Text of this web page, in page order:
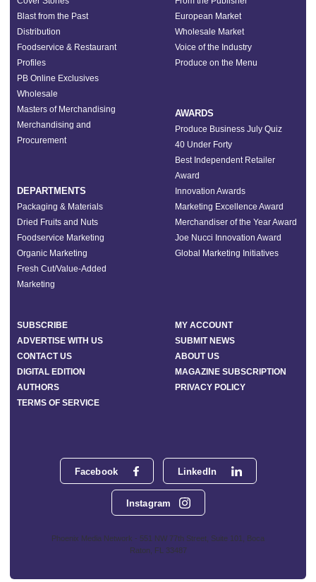
Facebook LinkedIn
Instagram
Phoenix Media Network - 551 NW 77th Street, Suite 101, Boca
Raton, FL 33487
Blast from the Past
Distribution
Foodservice & Restaurant
Profiles
PB Online Exclusives
Wholesale
Masters of Merchandising
Merchandising and
Procurement
DEPARTMENTS
Packaging & Materials
Dried Fruits and Nuts
Foodservice Marketing
Organic Marketing
Fresh Cut/Value-Added
Marketing
European Market
Wholesale Market
Voice of the Industry
Produce on the Menu
AWARDS
Produce Business July Quiz
40 Under Forty
Best Independent Retailer
Award
Innovation Awards
Marketing Excellence Award
Merchandiser of the Year Award
Joe Nucci Innovation Award
Global Marketing Initiatives
SUBSCRIBE
MY ACCOUNT
ADVERTISE WITH US
SUBMIT NEWS
CONTACT US
ABOUT US
DIGITAL EDITION
MAGAZINE SUBSCRIPTION
AUTHORS
PRIVACY POLICY
TERMS OF SERVICE